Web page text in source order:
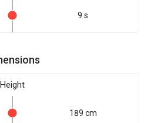
9 s
Height
189 cm